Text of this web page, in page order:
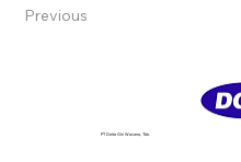
Previous
PT Delta GIri Wacana, Tbk.